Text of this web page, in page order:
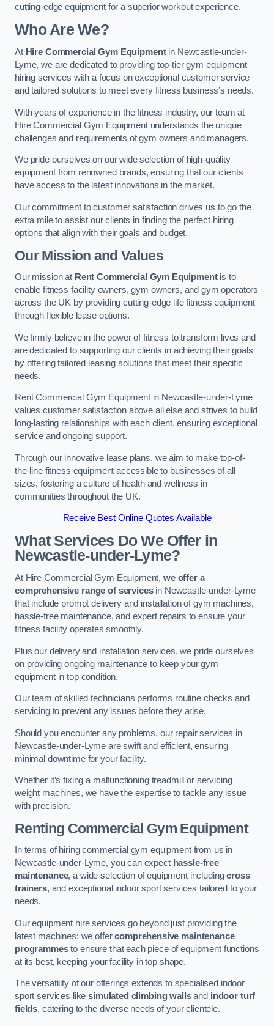
cutting-edge equipment for a superior workout experience.
Who Are We?
At Hire Commercial Gym Equipmentin Newcastle-under-
Lyme, we are dedicated to providing top-tier gym equipment
hiring services with a focus on exceptional customer service
and tailored solutions to meet every fitness business’s needs.
With years of experience in the fitness industry, our team at
Hire Commercial Gym Equipment understands the unique
challenges and requirements of gym owners and managers.
We pride ourselves on our wide selection of high-quality
equipment from renowned brands, ensuring that our clients
have access to the latest innovations in the market.
Our commitment to customer satisfaction drives us to go the
extra mile to assist our clients in finding the perfect hiring
options that align with their goals and budget.
Our Mission and Values
Our mission at Rent Commercial Gym Equipmentis to
enable fitness facility owners, gym owners, and gym operators
across the UK by providing cutting-edge life fitness equipment
through flexible lease options.
We firmly believe in the power of fitness to transform lives and
are dedicated to supporting our clients in achieving their goals
by offering tailored leasing solutions that meet their specific
needs.
Rent Commercial Gym Equipment in Newcastle-under-Lyme
values customer satisfaction above all else and strives to build
long-lasting relationships with each client, ensuring exceptional
service and ongoing support.
Through our innovative lease plans, we aim to make top-of-
the-line fitness equipment accessible to businesses of all
sizes, fostering a culture of health and wellness in
communities throughout the UK.
Receive Best Online Quotes Available
What Services Do We Offer in
Newcastle-under-Lyme?
At Hire Commercial Gym Equipment,we offer a
comprehensive range of servicesin Newcastle-under-Lyme
that include prompt delivery and installation of gym machines,
hassle-free maintenance, and expert repairs to ensure your
fitness facility operates smoothly.
Plus our delivery and installation services, we pride ourselves
on providing ongoing maintenance to keep your gym
equipment in top condition.
Our team of skilled technicians performs routine checks and
servicing to prevent any issues before they arise.
Should you encounter any problems, our repair services in
Newcastle-under-Lyme are swift and efficient, ensuring
minimal downtime for your facility.
Whether it’s fixing a malfunctioning treadmill or servicing
weight machines, we have the expertise to tackle any issue
with precision.
Renting Commercial Gym Equipment
In terms of hiring commercial gym equipment from us in
Newcastle-under-Lyme, you can expect hassle-free
maintenance, a wide selection of equipment includingcross
trainers, and exceptional indoor sport services tailored to your
needs.
Our equipment hire services go beyond just providing the
latest machines; we offercomprehensive maintenance
programmesto ensure that each piece of equipment functions
at its best, keeping your facility in top shape.
The versatility of our offerings extends to specialised indoor
sport services likesimulated climbing wallsand indoor turf
fields, catering to the diverse needs of your clientele.